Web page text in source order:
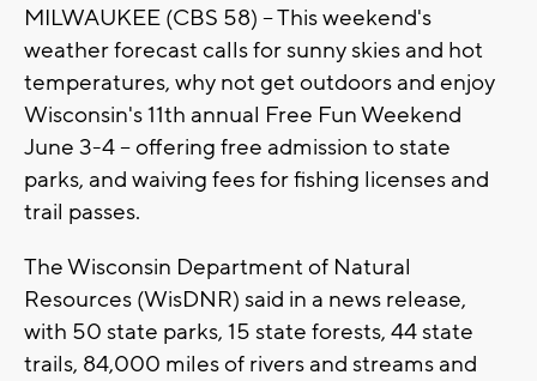
MILWAUKEE (CBS 58) -- This weekend's
weather forecast calls for sunny skies and hot
temperatures, why not get outdoors and enjoy
Wisconsin's 11th annual Free Fun Weekend
June 3-4 -- offering free admission to state
parks, and waiving fees for fishing licenses and
trail passes.
The Wisconsin Department of Natural
Resources (WisDNR) said in a news release,
with 50 state parks, 15 state forests, 44 state
trails, 84,000 miles of rivers and streams and